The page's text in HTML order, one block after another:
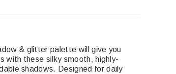
& glitter palette will give you
with these silky smooth, highly-
shadows. Designed for daily